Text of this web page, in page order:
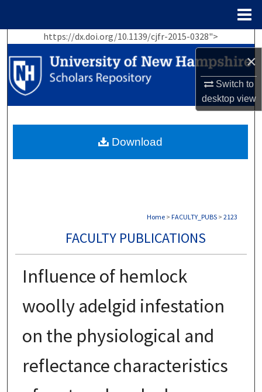
×
Switch to
desktopview
https://dx.doi.org/10.1139/cjfr-2015-0328">
Search
Browse Collections
Digital Commons Network™
Home > FACULTY_PUBS > 2123
FACULTY PUBLICATIONS
Influence of hemlock
woolly adelgid infestation
on the physiological and
reflectance characteristics
Download